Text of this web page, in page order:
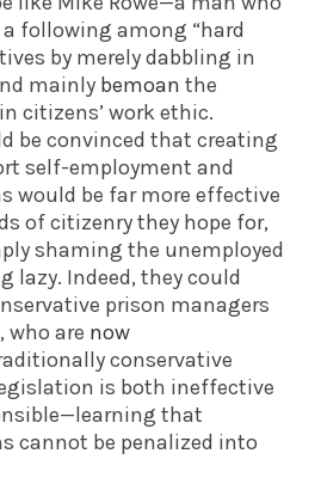
following among “hard
by merely dabbling in
mainly bemoan the
citizens’ work ethic.
be convinced that creating
self-employment and
would be far more effective
of citizenry they hope for,
shaming the unemployed
lazy. Indeed, they could
prison managers
who are now
conservative
is both ineffective
that
cannot be penalized into